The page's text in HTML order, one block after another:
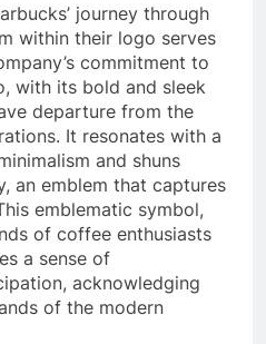
journey through
within their logo serves
commitment to
with its bold and sleek
departure from the
It resonates with a
and shuns
an emblem that captures
emblematic symbol,
of coffee enthusiasts
a sense of
acknowledging
of the modern